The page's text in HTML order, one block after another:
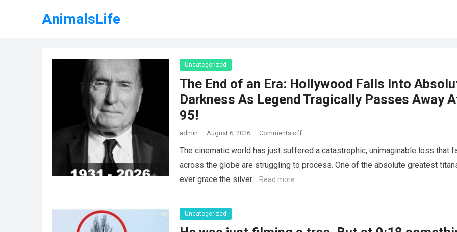
AnimalsLife
Uncategorized
The End of an Era: Hollywood Falls Into
Darkness As Legend Tragically Passes Away
95!
admin · August 6, 2026 · Comments off
The cinematic world has just suffered a catastrophic, unimaginable loss that
across the globe are struggling to process. One of the absolute greatest
ever grace the silver… Read more
Uncategorized